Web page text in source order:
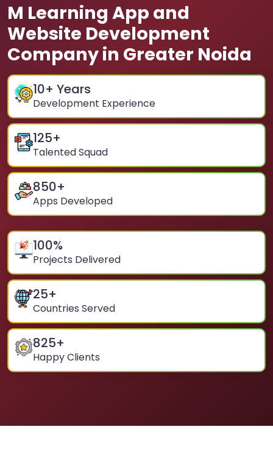
M Learning App and
Website Development
Company in Greater Noida
10+ Years
Development Experience
125+
Talented Squad
850+
Apps Developed
100%
Projects Delivered
25+
Countries Served
825+
Happy Clients